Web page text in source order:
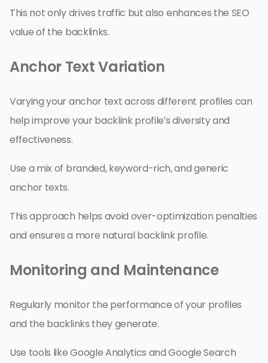
This not only drives traffic but also enhances the SEO
value of the backlinks.
Anchor Text Variation
Varying your anchor text across different profiles can
help improve your backlink profile’s diversity and
effectiveness.
Use a mix of branded, keyword-rich, and generic
anchor texts.
This approach helps avoid over-optimization penalties
and ensures a more natural backlink profile.
Monitoring and Maintenance
Regularly monitor the performance of your profiles
and the backlinks they generate.
Use tools like Google Analytics and Google Search